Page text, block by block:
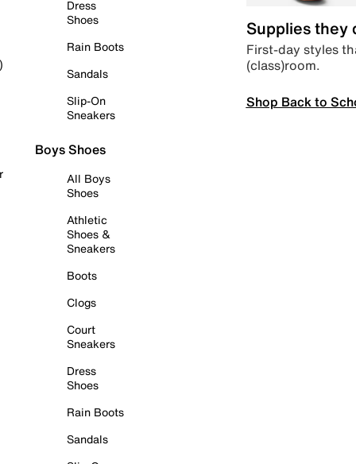
Dress
Shoes
Rain Boots
Sandals
Slip-On
Sneakers
Boys Shoes
All Boys
Shoes
Athletic
Shoes &
Sneakers
Boots
Clogs
Court
Sneakers
Dress
Shoes
Rain Boots
Sandals
Supplies they
First-day styles
(class)room.
Shop Back to